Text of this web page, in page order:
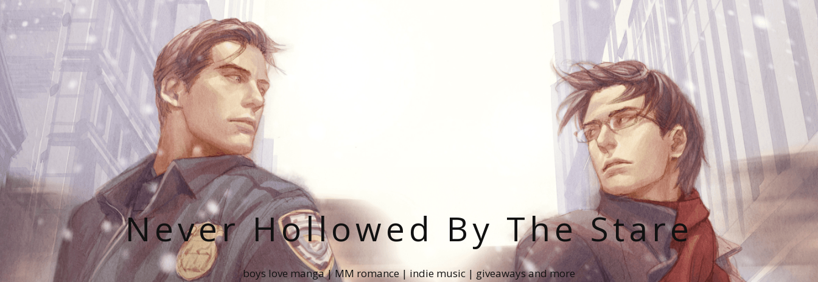
Never Hollowed By The Stare
boys love manga | MM romance | indie music | giveaways and more